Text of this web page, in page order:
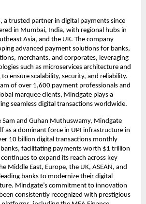
a trusted partner in digital payments since
in Mumbai, India, with regional hubs in
Asia, and the UK. The company
advanced payment solutions for banks,
merchants, and corporates, leveraging
such as microservices architecture and
ensure scalability, security, and reliability.
of over 1,600 payment professionals and
marquee clients, Mindgate plays a
seamless digital transactions worldwide.
Sam and Guhan Muthuswamy, Mindgate
as a dominant force in UPI infrastructure in
10 billion digital transactions monthly
facilitating payments worth $1 trillion
to expand its reach across key
Middle East, Europe, the UK, ASEAN, and
banks to modernize their digital
Mindgate’s commitment to innovation
consistently recognized with prestigious